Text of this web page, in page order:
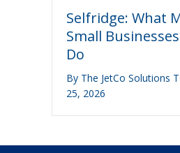
Selfridge: What
Small
Do
By The JetCo Solutions
25, 2026